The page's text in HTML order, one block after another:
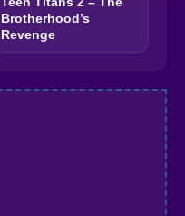
Brotherhood’s
Revenge